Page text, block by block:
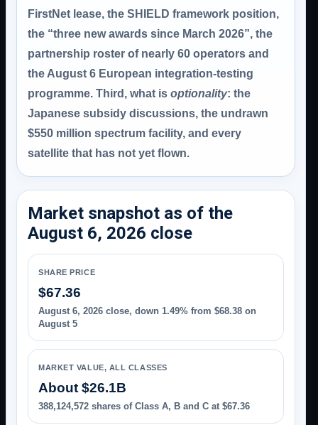
FirstNet lease, the SHIELD framework position,
the “three new awards since March 2026”, the
partnership roster of nearly 60 operators and
the August 6 European integration-testing
programme. Third, what is optionality: the
Japanese subsidy discussions, the undrawn
$550 million spectrum facility, and every
satellite that has not yet flown.
Market snapshot as of the
August 6, 2026 close
SHARE PRICE
$67.36
August 6, 2026 close, down 1.49% from $68.38 on
August 5
MARKET VALUE, ALL CLASSES
About $26.1B
388,124,572 shares of Class A, B and C at $67.36